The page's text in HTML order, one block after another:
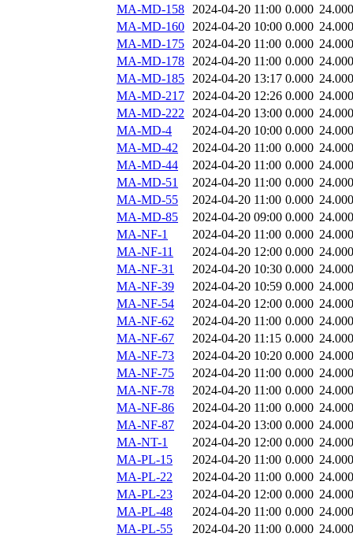
MA-MD-158 2024-04-20 11:00 0.000 24.000
MA-MD-160 2024-04-20 10:00 0.000 24.000
MA-MD-175 2024-04-20 11:00 0.000 24.000
MA-MD-178 2024-04-20 11:00 0.000 24.000
MA-MD-185 2024-04-20 13:17 0.000 24.000
MA-MD-217 2024-04-20 12:26 0.000 24.000
MA-MD-222 2024-04-20 13:00 0.000 24.000
MA-MD-4
2024-04-20 10:00 0.000 24.000
MA-MD-42
2024-04-20 11:00 0.000 24.000
MA-MD-44
2024-04-20 11:00 0.000 24.000
MA-MD-51
2024-04-20 11:00 0.000 24.000
MA-MD-55
2024-04-20 11:00 0.000 24.000
MA-MD-85
2024-04-20 09:00 0.000 24.000
MA-NF-1
2024-04-20 11:00 0.000 24.000
MA-NF-11
2024-04-20 12:00 0.000 24.000
MA-NF-31
2024-04-20 10:30 0.000 24.000
MA-NF-39
2024-04-20 10:59 0.000 24.000
MA-NF-54
2024-04-20 12:00 0.000 24.000
MA-NF-62
2024-04-20 11:00 0.000 24.000
MA-NF-67
2024-04-20 11:15 0.000 24.000
MA-NF-73
2024-04-20 10:20 0.000 24.000
MA-NF-75
2024-04-20 11:00 0.000 24.000
MA-NF-78
2024-04-20 11:00 0.000 24.000
MA-NF-86
2024-04-20 11:00 0.000 24.000
MA-NF-87
2024-04-20 13:00 0.000 24.000
MA-NT-1
2024-04-20 12:00 0.000 24.000
MA-PL-15
2024-04-20 11:00 0.000 24.000
MA-PL-22
2024-04-20 11:00 0.000 24.000
MA-PL-23
2024-04-20 12:00 0.000 24.000
MA-PL-48
2024-04-20 11:00 0.000 24.000
MA-PL-55
2024-04-20 11:00 0.000 24.000